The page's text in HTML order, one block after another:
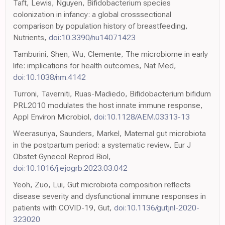
Taft, Lewis, Nguyen, Bifidobacterium species
colonization in infancy: a global crosssectional
comparison by population history of breastfeeding,
Nutrients, doi:10.3390/nu14071423
Tamburini, Shen, Wu, Clemente, The microbiome in early
life: implications for health outcomes, Nat Med,
doi:10.1038/nm.4142
Turroni, Taverniti, Ruas-Madiedo, Bifidobacterium bifidum
PRL2010 modulates the host innate immune response,
Appl Environ Microbiol, doi:10.1128/AEM.03313-13
Weerasuriya, Saunders, Markel, Maternal gut microbiota
in the postpartum period: a systematic review, Eur J
Obstet Gynecol Reprod Biol,
doi:10.1016/j.ejogrb.2023.03.042
Yeoh, Zuo, Lui, Gut microbiota composition reflects
disease severity and dysfunctional immune responses in
patients with COVID-19, Gut, doi:10.1136/gutjnl-2020-
323020